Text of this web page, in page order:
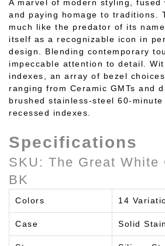
A marvel of modern styling, fused
and paying homage to traditions.
much like the predator of its
itself as a recognizable icon in
design. Blending contemporary
impeccable attention to detail.
indexes, an array of bezel
ranging from Ceramic GMTs and
brushed stainless-steel 60-minute
recessed indexes.
Specifications
SKU: The Great White
BK
Colors 14
Case Solid